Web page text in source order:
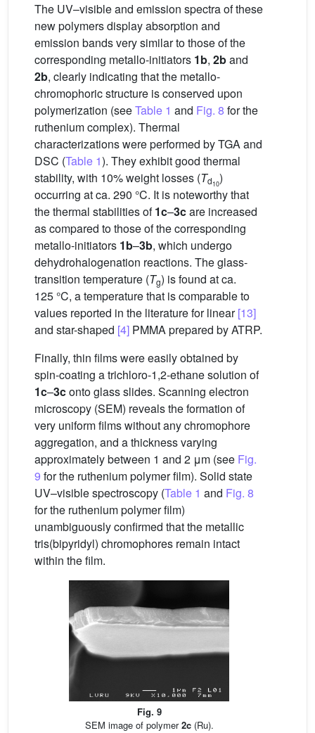
The UV–visible and emission spectra of these
new polymers display absorption and
emission bands very similar to those of the
corresponding metallo-initiators 1b, 2band
2b, clearly indicating that the metallo-
chromophoric structure is conserved upon
polymerization (seeTable 1 and Fig. 8 for the
ruthenium complex). Thermal
characterizations were performed by TGA and
DSC (Table 1). They exhibit good thermal
stability, with 10% weight losses (Td10)
occurring at ca. 290 °C. It is noteworthy that
the thermal stabilities of1c–3care increased
as compared to those of the corresponding
metallo-initiators 1b–3b, which undergo
dehydrohalogenation reactions. The glass-
transition temperature (Tg) is found at ca.
125 °C, a temperature that is comparable to
values reported in the literature for linear[13]
and star-shaped [4] PMMA prepared by ATRP.
Finally, thin films were easily obtained by
spin-coating a trichloro-1,2-ethane solution of
1c–3conto glass slides. Scanning electron
microscopy (SEM) reveals the formation of
very uniform films without any chromophore
aggregation, and a thickness varying
approximately between 1 and 2 μm (see Fig.
9 for the ruthenium polymer film). Solid state
UV–visible spectroscopy (Table 1 and Fig. 8
for the ruthenium polymer film)
unambiguously confirmed that the metallic
tris(bipyridyl) chromophores remain intact
within the film.
Fig. 9
SEM image of polymer2c(Ru).